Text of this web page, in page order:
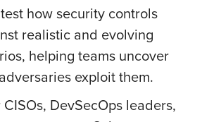
how security controls
realistic and evolving
helping teams uncover
exploit them.
DevSecOps leaders,